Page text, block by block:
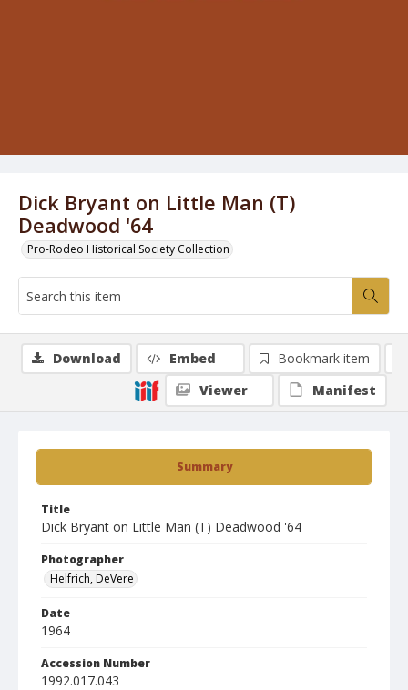
Dick Bryant on Little Man (T)
Deadwood '64
Pro-Rodeo Historical Society Collection
Summary
Title
Dick Bryant on Little Man (T) Deadwood '64
Photographer
Helfrich, DeVere
Date
1964
Accession Number
1992.017.043
Download Embed
Bookmark item
Viewer
Manifest